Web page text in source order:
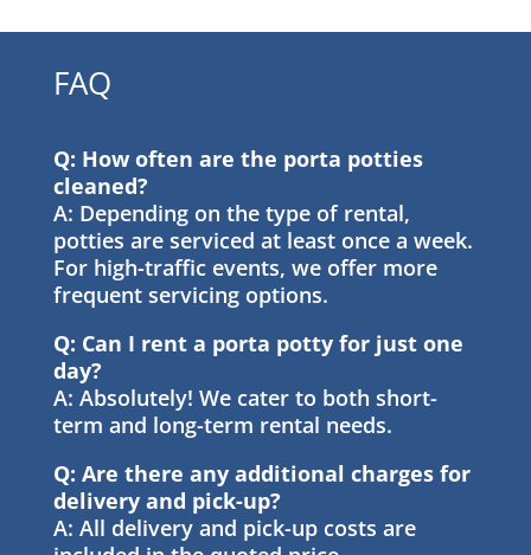
FAQ
Q: How often are the porta potties
cleaned?
A: Depending on the type of rental,
potties are serviced at least once a week.
For high-traffic events, we offer more
frequent servicing options.
Q: Can I rent a porta potty for just one
day?
A: Absolutely! We cater to both short-
term and long-term rental needs.
Q: Are there any additional charges for
delivery and pick-up?
A: All delivery and pick-up costs are